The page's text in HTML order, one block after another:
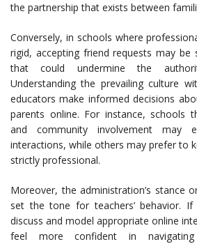
the partnership that exists between
Conversely, in schools where
rigid, accepting friend requests may be
that could undermine the
Understanding the prevailing culture
educators make informed decisions
parents online. For instance, schools
and community involvement may
interactions, while others may prefer to
strictly professional.
Moreover, the administration’s stance
set the tone for teachers’ behavior.
discuss and model appropriate online
feel more confident in navigating